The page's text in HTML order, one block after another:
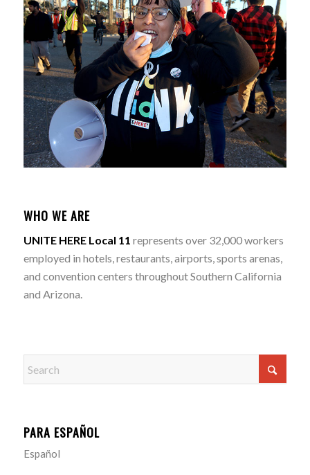
WHO WE ARE
UNITE HERE Local 11 represents over 32,000 workers
employed in hotels, restaurants, airports, sports arenas,
and convention centers throughout Southern California
and Arizona.
PARA ESPAÑOL
Español